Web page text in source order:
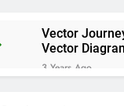
Vector
Vector
3 Years Ago